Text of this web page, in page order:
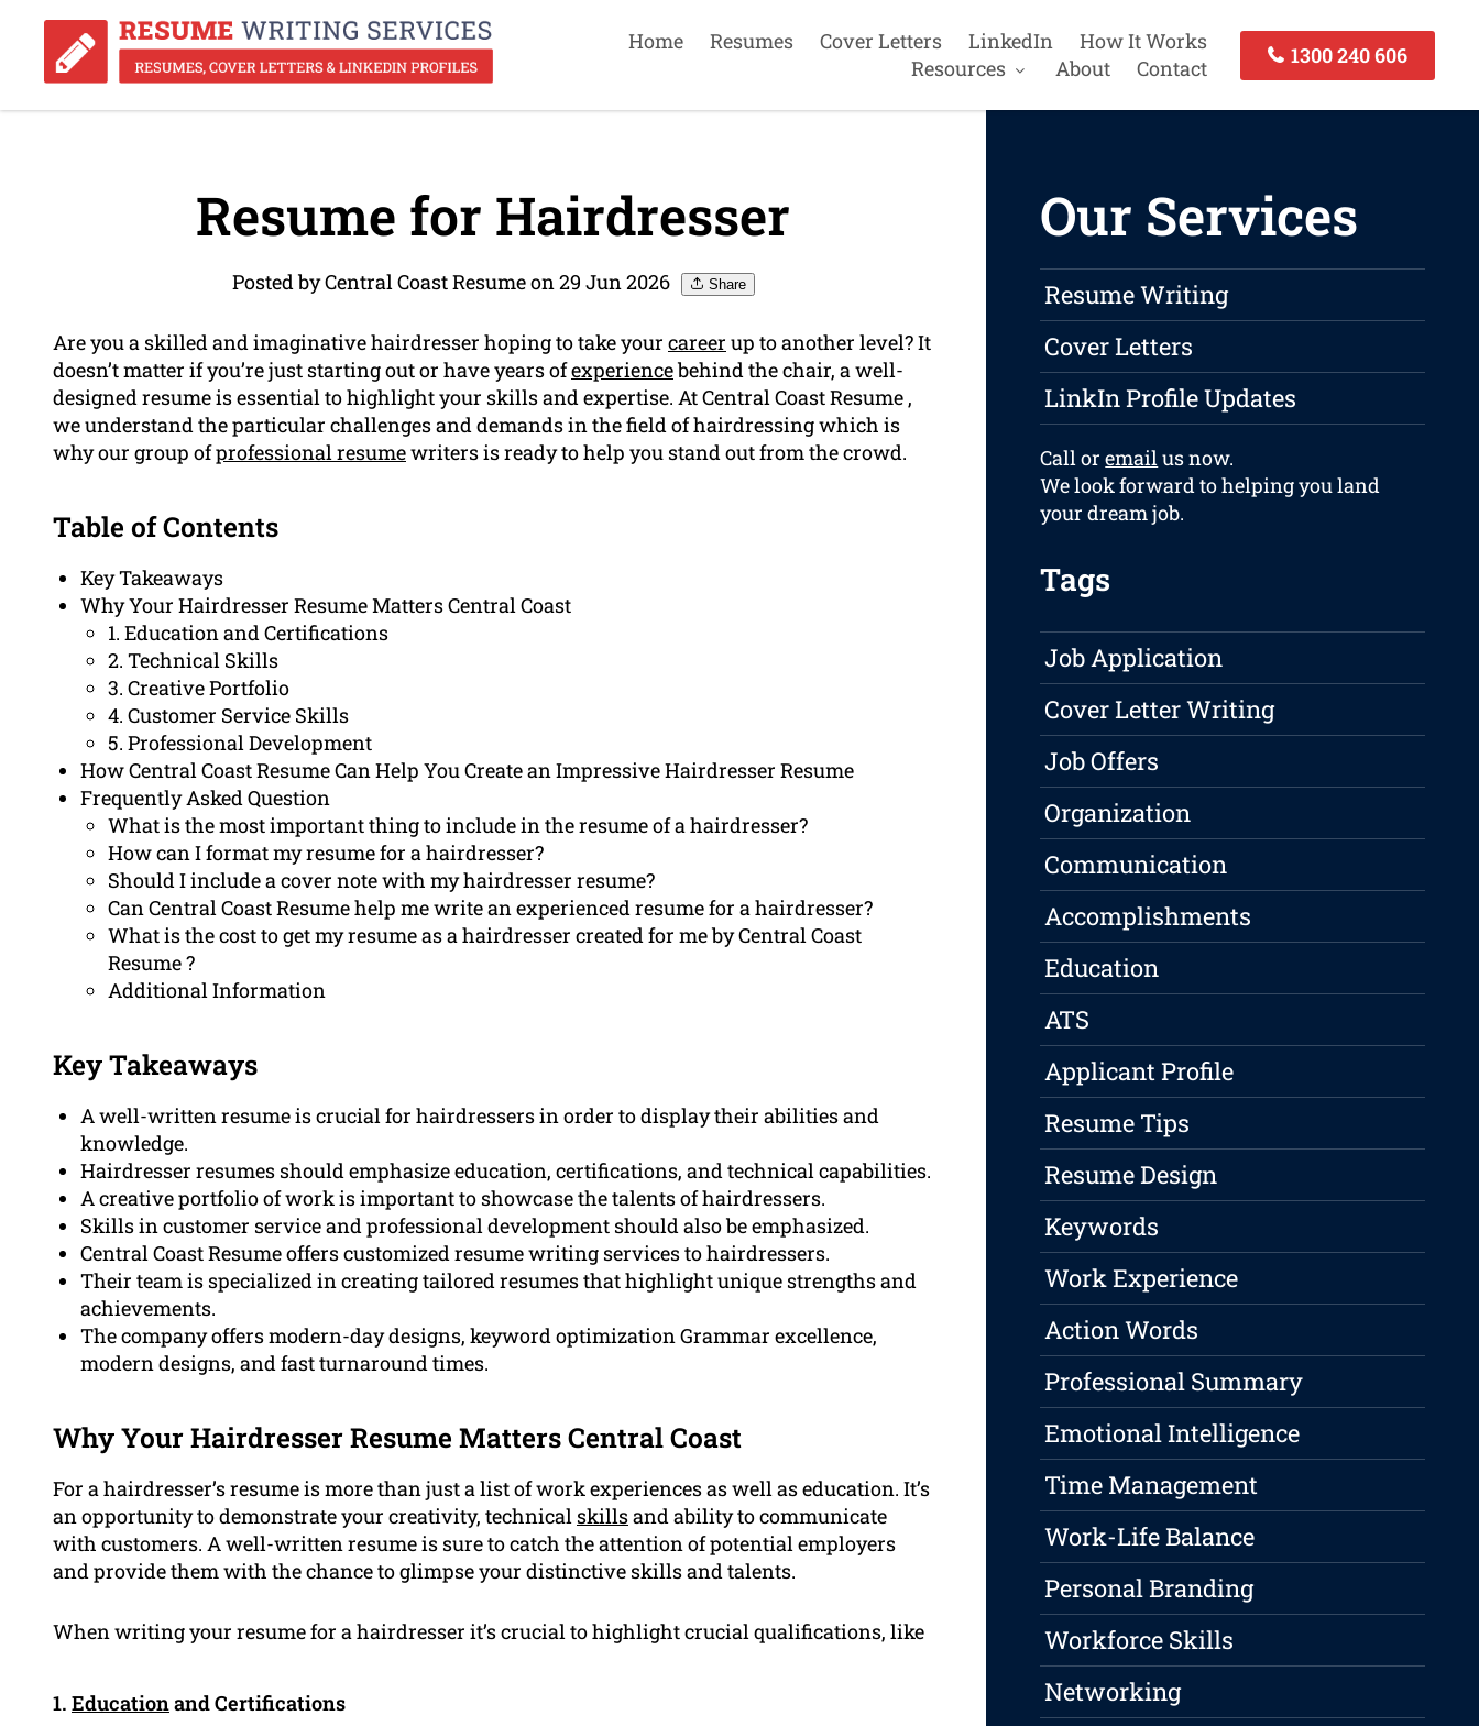
Home Resumes Cover Letters LinkedIn
How It Works
Resources
About Contact
1300 240 606
Resume for Hairdresser
Posted by Central Coast Resume on 29 Jun 2026 Share
Are you a skilled and imaginative hairdresser hoping to take your career up to another level? It
doesn’t matter if you’re just starting out or have years ofexperiencebehind the chair, a well-
designed resume is essential to highlight your skills and expertise. At Central Coast Resume ,
we understand the particular challenges and demands in the field of hairdressing which is
why our group ofprofessional resumewriters is ready to help you stand out from the crowd.
Table of Contents
Key Takeaways
Why Your Hairdresser Resume Matters Central Coast
1. Education and Certifications
2. Technical Skills
3. Creative Portfolio
4. Customer Service Skills
5. Professional Development
How Central Coast Resume Can Help You Create an Impressive Hairdresser Resume
Frequently Asked Question
What is the most important thing to include in the resume of a hairdresser?
How can I format my resume for a hairdresser?
Should I include a cover note with my hairdresser resume?
Can Central Coast Resume help me write an experienced resume for a hairdresser?
What is the cost to get my resume as a hairdresser created for me by Central Coast
Resume ?
Additional Information
Key Takeaways
A well-written resume is crucial for hairdressers in order to display their abilities and
knowledge.
Hairdresser resumes should emphasize education, certifications, and technical capabilities.
A creative portfolio of work is important to showcase the talents of hairdressers.
Skills in customer service and professional development should also be emphasized.
Central Coast Resume offers customized resume writing services to hairdressers.
Their team is specialized in creating tailored resumes that highlight unique strengths and
achievements.
The company offers modern-day designs, keyword optimization Grammar excellence,
modern designs, and fast turnaround times.
Why Your Hairdresser Resume Matters Central Coast
For a hairdresser’s resume is more than just a list of work experiences as well as education. It’s
an opportunity to demonstrate your creativity, technical skillsand ability to communicate
with customers. A well-written resume is sure to catch the attention of potential employers
and provide them with the chance to glimpse your distinctive skills and talents.
When writing your resume for a hairdresser it’s crucial to highlight crucial qualifications, like
1. Educationand Certifications
Our Services
Resume Writing
Cover Letters
LinkIn Profile Updates
Call oremailus now.
We look forward to helping you land
your dream job.
Tags
Job Application
Cover Letter Writing
Job Offers
Organization
Communication
Accomplishments
Education
ATS
Applicant Profile
Resume Tips
Resume Design
Keywords
Work Experience
Action Words
Professional Summary
Emotional Intelligence
Time Management
Work-Life Balance
Personal Branding
Workforce Skills
Networking